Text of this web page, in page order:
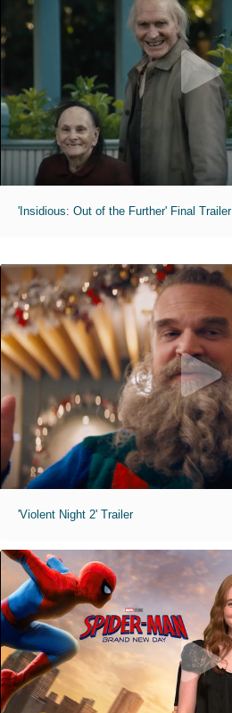
'Insidious: Out of the Further' Final Trailer
'Violent Night 2' Trailer